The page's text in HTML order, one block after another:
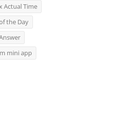
Actual Time
the Day
mini app